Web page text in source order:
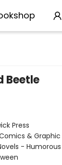
Beetle
Press
&
-